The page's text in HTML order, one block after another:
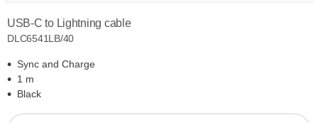
USB-C to Lightning cable
DLC6541LB/40
Sync and Charge
1 m
Black